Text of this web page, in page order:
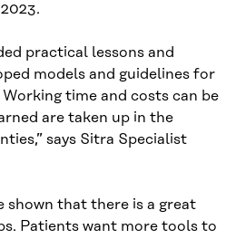
practical lessons and
models and guidelines for
time and costs can be
are taken up in the
says Sitra Specialist
shown that there is a great
Patients want more tools to